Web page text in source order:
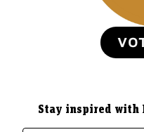
Stay inspired with